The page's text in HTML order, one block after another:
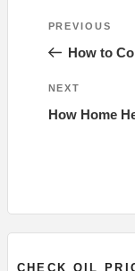
Post
navigation
Previous
Post
PREVIOUS
How to
Next
Post
NEXT
How Home
CHECK OIL